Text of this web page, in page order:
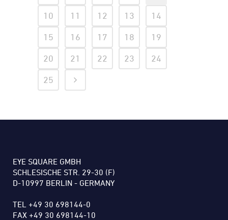
10
11 12 13
14
15
16 17 18
19
20
21 22 23
24
25
EYE SQUARE GMBH
SCHLESISCHE STR. 29-30 (F)
D-10997 BERLIN - GERMANY
TEL +49 30 698144-0
FAX +49 30 698144-10